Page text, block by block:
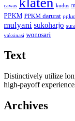
cawas kudus
PPKM PPKM darurat
mulyani sukoharjo
vaksinasi wonosari
Text
Distinctively utilize
high-payoff
Archives